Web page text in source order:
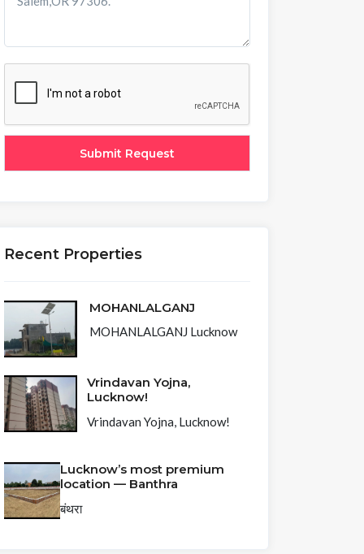
Recent Properties
MOHANLALGANJ
MOHANLALGANJ Lucknow
Vrindavan Yojna,
Lucknow!
Vrindavan Yojna, Lucknow!
Lucknow’s most premium
location — Banthra
बंथरा